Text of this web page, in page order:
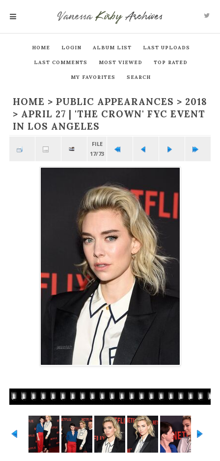
VanessaKirby Archives
HOME LOGIN ALBUM LIST LAST UPLOADS
LAST COMMENTS MOST VIEWED TOP RATED
MY FAVORITES SEARCH
HOME > PUBLIC APPEARANCES > 2018
> APRIL 27 | 'THE CROWN' FYC EVENT
IN LOS ANGELES
FILE
17/73